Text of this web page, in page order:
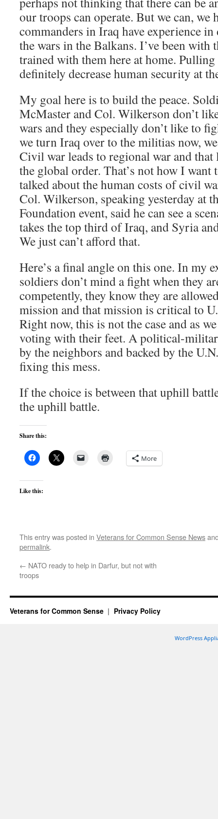
our troops can operate. But we can, we
commanders in Iraq have experience
the wars in the Balkans. I’ve been with
trained with them here at home.
definitely decrease human security at
My goal here is to build the peace.
McMaster and Col. Wilkerson don’t
wars and they especially don’t like to
we turn Iraq over to the militias now,
Civil war leads to regional war and that
the global order. That’s not how I want
talked about the human costs of civil
Col. Wilkerson, speaking yesterday at
Foundation event, said he can see a
takes the top third of Iraq, and Syria
We just can’t afford that.
Here’s a final angle on this one. In my
soldiers don’t mind a fight when they
competently, they know they are
mission and that mission is critical to
Right now, this is not the case and as
voting with their feet. A political-
by the neighbors and backed by the
fixing this mess.
If the choice is between that uphill
the uphill battle.
Share this:
More
Like this:
This entry was posted in Veterans for Common Sense News
permalink.
← NATO ready to help in Darfur, but not with
troops
Veterans for Common Sense Privacy Policy
WordPress